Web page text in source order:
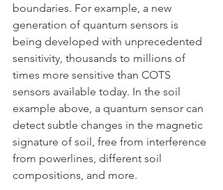
boundaries. For example, a new
generation of quantum sensors is
being developed with unprecedented
sensitivity, thousands to millions of
times more sensitive than COTS
sensors available today. In the soil
example above, a quantum sensor can
detect subtle changes in the magnetic
signature of soil, free from interference
from powerlines, different soil
compositions, and more.